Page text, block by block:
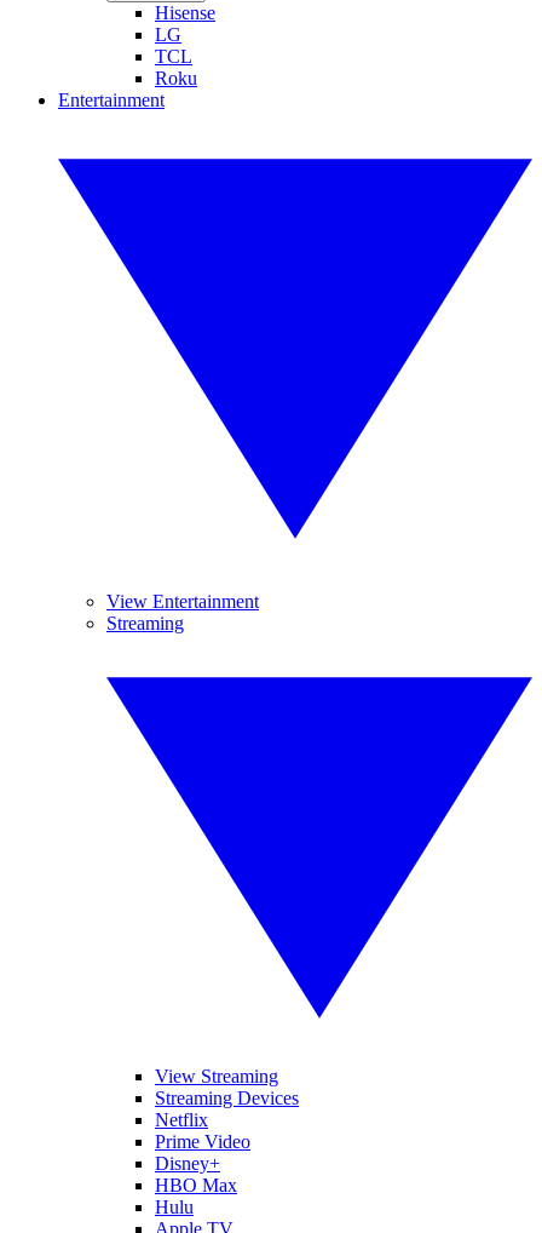
Hisense
LG
TCL
Roku
Entertainment
View Entertainment
Streaming
View Streaming
Streaming Devices
Netflix
Prime Video
Disney+
HBO Max
Hulu
Apple TV